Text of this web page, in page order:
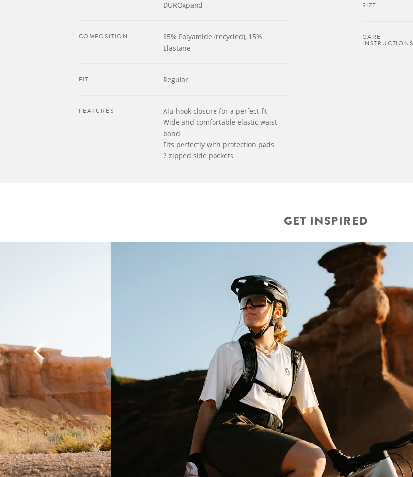
DUROxpand
COMPOSITION
85% Polyamide (recycled), 15%
Elastane
FIT Regular
FEATURES
Alu hook closure for a perfect fit
Wide and comfortable elastic waist
band
Fits perfectly with protection pads
2 zipped side pockets
SIZE
CARE
INSTRUCTIONS
GET INSPIRED